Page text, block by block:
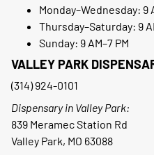
Monday–Wednesday: 9
Thursday–Saturday: 9
Sunday: 9 AM–7 PM
VALLEY PARK
(314) 924-0101
Dispensary in Valley Park:
839 Meramec Station Rd
Valley Park, MO 63088